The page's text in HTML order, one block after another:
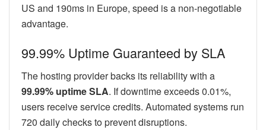
US and 190ms in Europe, speed is a non-negotiable
advantage.
99.99% Uptime Guaranteed by SLA
The hosting provider backs its reliability with a
99.99% uptime SLA. If downtime exceeds 0.01%,
users receive service credits. Automated systems run
720 daily checks to prevent disruptions.